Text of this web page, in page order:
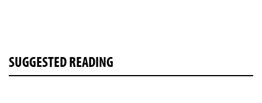
SUGGESTED READING